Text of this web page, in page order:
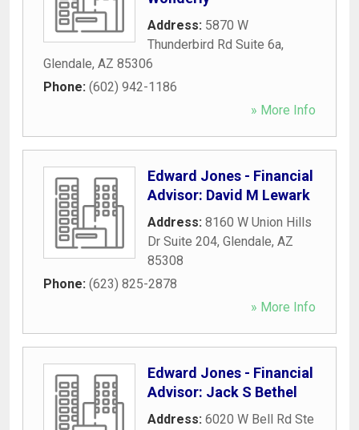
Address: 5870 W
Thunderbird Rd Suite 6a,
Glendale, AZ 85306
Phone: (602) 942-1186
» More Info
Edward Jones - Financial
Advisor: David M Lewark
Address: 8160 W Union Hills
Dr Suite 204, Glendale, AZ
85308
Phone: (623) 825-2878
» More Info
Edward Jones - Financial
Advisor: Jack S Bethel
Address: 6020 W Bell Rd Ste